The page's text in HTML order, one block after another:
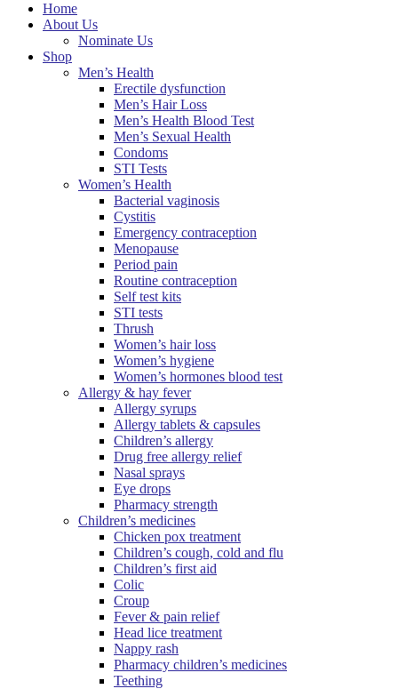
Home
About Us
Nominate Us
Shop
Men’s Health
Erectile dysfunction
Men’s Hair Loss
Men’s Health Blood Test
Men’s Sexual Health
Condoms
STI Tests
Women’s Health
Bacterial vaginosis
Cystitis
Emergency contraception
Menopause
Period pain
Routine contraception
Self test kits
STI tests
Thrush
Women’s hair loss
Women’s hygiene
Women’s hormones blood test
Allergy & hay fever
Allergy syrups
Allergy tablets & capsules
Children’s allergy
Drug free allergy relief
Nasal sprays
Eye drops
Pharmacy strength
Children’s medicines
Chicken pox treatment
Children’s cough, cold and flu
Children’s first aid
Colic
Croup
Fever & pain relief
Head lice treatment
Nappy rash
Pharmacy children’s medicines
Teething